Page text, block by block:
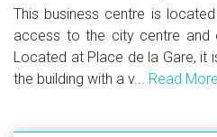
This business centre is
access to the city centre and
Located at Place de la Gare,
the building with a v... Read